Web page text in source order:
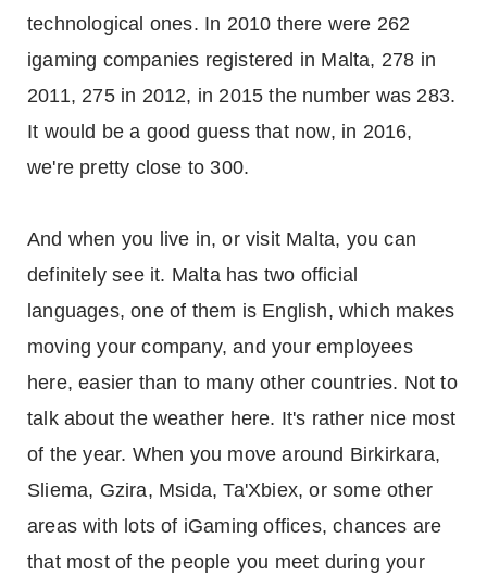
technological ones. In 2010 there were 262
igaming companies registered in Malta, 278 in
2011, 275 in 2012, in 2015 the number was 283.
It would be a good guess that now, in 2016,
we're pretty close to 300.
And when you live in, or visit Malta, you can
definitely see it. Malta has two official
languages, one of them is English, which makes
moving your company, and your employees
here, easier than to many other countries. Not to
talk about the weather here. It's rather nice most
of the year. When you move around Birkirkara,
Sliema, Gzira, Msida, Ta'Xbiex, or some other
areas with lots of iGaming offices, chances are
that most of the people you meet during your